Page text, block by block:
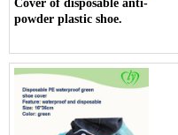
Cover of disposable anti-
powder plastic shoe.